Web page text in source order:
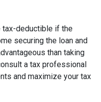
tax-deductible if the
securing the loan and
than taking
a tax professional
and maximize your tax